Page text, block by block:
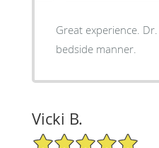
Great experience.
bedside manner.
Vicki B.
5/5 Star Rating